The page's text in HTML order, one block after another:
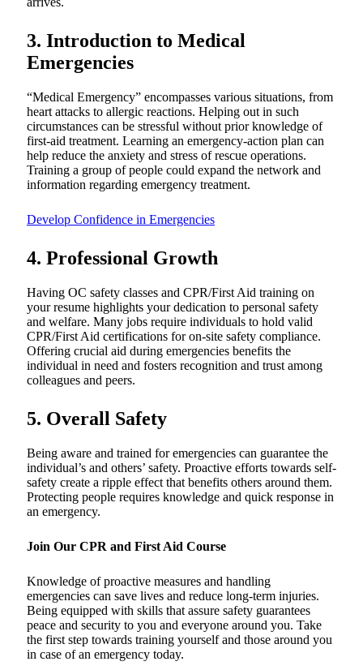
3. Introduction to Medical
Emergencies
“Medical Emergency” encompasses various situations, from
heart attacks to allergic reactions. Helping out in such
circumstances can be stressful without prior knowledge of
first-aid treatment. Learning an emergency-action plan can
help reduce the anxiety and stress of rescue operations.
Training a group of people could expand the network and
information regarding emergency treatment.
Develop Confidence in Emergencies
4. Professional Growth
Having OC safety classes and CPR/First Aid training on
your resume highlights your dedication to personal safety
and welfare. Many jobs require individuals to hold valid
CPR/First Aid certifications for on-site safety compliance.
Offering crucial aid during emergencies benefits the
individual in need and fosters recognition and trust among
colleagues and peers.
5. Overall Safety
Being aware and trained for emergencies can guarantee the
individual’s and others’ safety. Proactive efforts towards self-
safety create a ripple effect that benefits others around them.
Protecting people requires knowledge and quick response in
an emergency.
Join Our CPR and First Aid Course
Knowledge of proactive measures and handling
emergencies can save lives and reduce long-term injuries.
Being equipped with skills that assure safety guarantees
peace and security to you and everyone around you. Take
the first step towards training yourself and those around you
in case of an emergency today.